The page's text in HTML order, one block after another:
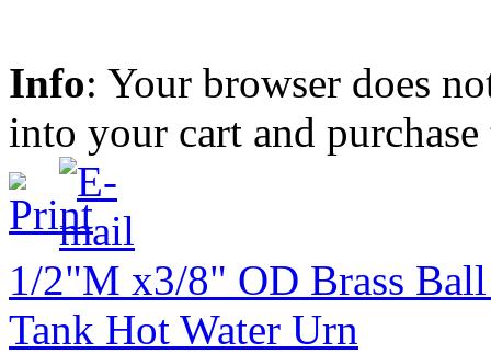
Info: Your browser does
into your cart and
1/2"M x3/8" OD Brass
Tank Hot Water Urn